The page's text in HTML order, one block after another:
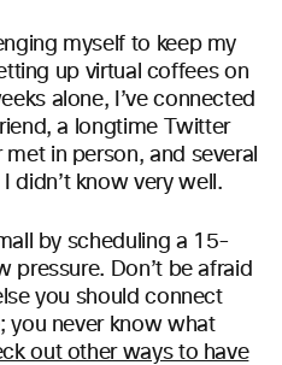
myself to keep my
up virtual coffees on
alone, I’ve connected
a longtime Twitter
in person, and several
didn’t know very well.
by scheduling a 15-
pressure. Don’t be afraid
you should connect
you never know what
out other ways to have